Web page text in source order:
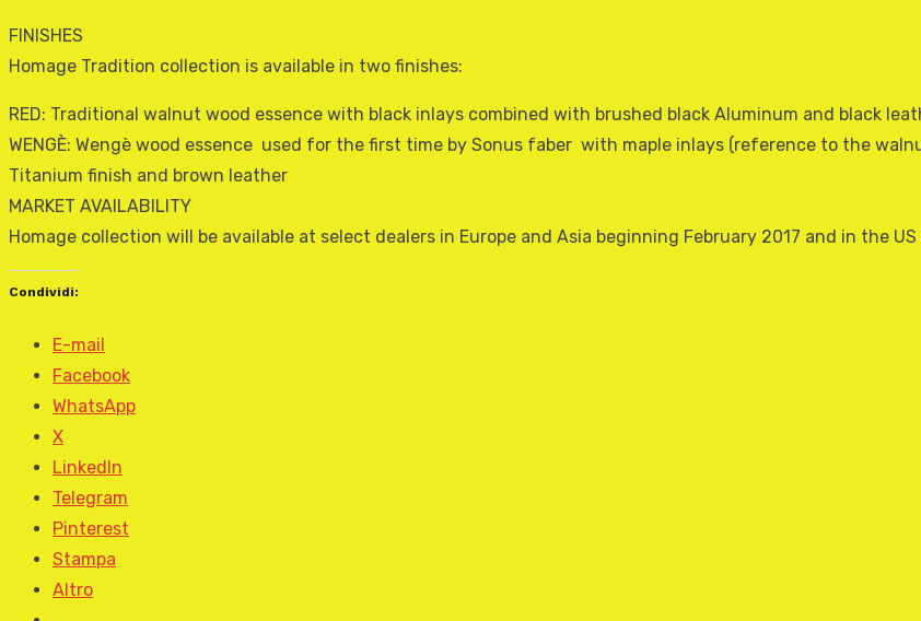
FINISHES
Homage Tradition collection is available in two finishes:
RED: Traditional walnut wood essence with black inlays combined with brushed black Aluminum and black
WENGÈ: Wengè wood essence  used for the first time by Sonus faber  with maple inlays (reference to the
Titanium finish and brown leather
MARKET AVAILABILITY
Homage collection will be available at select dealers in Europe and Asia beginning February 2017 and in the
Condividi:
E-mail
Facebook
WhatsApp
X
LinkedIn
Telegram
Pinterest
Stampa
Altro